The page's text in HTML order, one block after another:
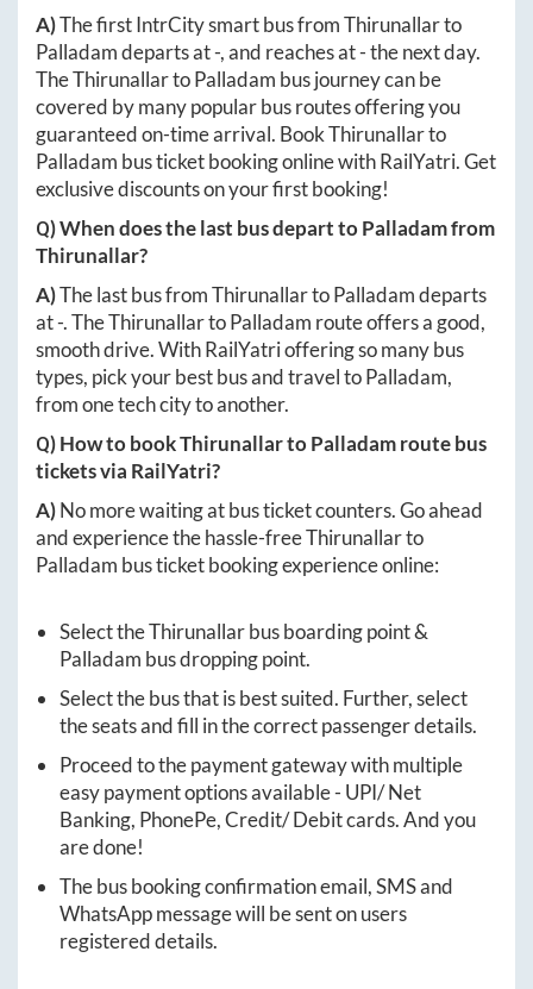
A)The first IntrCity smart bus fromThirunallarto
Palladamdeparts at-, and reaches at-the next day.
TheThirunallartoPalladam bus journey can be
covered by many popular bus routes offering you
guaranteed on-time arrival. BookThirunallarto
Palladam bus ticket booking online with RailYatri. Get
exclusive discounts on your first booking!
Q) When does the last bus depart toPalladamfrom
Thirunallar?
A)The last bus fromThirunallartoPalladamdeparts
at-. TheThirunallartoPalladam route offers a good,
smooth drive. With RailYatri offering so many bus
types, pick your best bus and travel toPalladam,
from one tech city to another.
Q) How to bookThirunallartoPalladamroute bus
tickets via RailYatri?
A)No more waiting at bus ticket counters. Go ahead
and experience the hassle-freeThirunallarto
Palladam bus ticket booking experience online:
Select theThirunallarbus boarding point &
Palladam bus dropping point.
Select the bus that is best suited. Further, select
the seats and fill in the correct passenger details.
Proceed to the payment gateway with multiple
easy payment options available - UPI/ Net
Banking, PhonePe, Credit/ Debit cards. And you
are done!
The bus booking confirmation email, SMS and
WhatsApp message will be sent on users
registered details.